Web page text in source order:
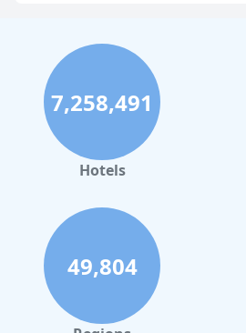
Hotels for Adults Only in Puerto
Hotels for Adults Only in Costa
Hotels for Adults Only in Jamaica
Hotels for Adults Only in
Hotels for Adults Only in Texas
7,258,491
Hotels
49,804